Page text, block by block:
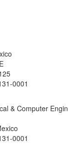
0001
& Computer
0001